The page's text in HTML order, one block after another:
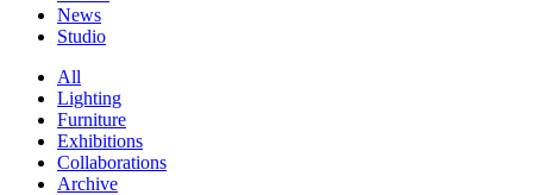
News
Studio
All
Lighting
Furniture
Exhibitions
Collaborations
Archive